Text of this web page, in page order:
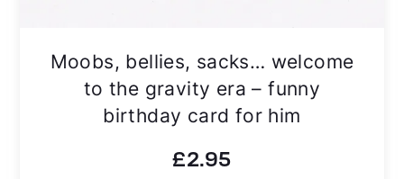
Moobs, bellies, sacks… welcome
to the gravity era – funny
birthday card for him
£2.95